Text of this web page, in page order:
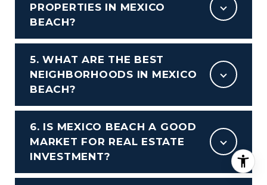
PROPERTIES IN MEXICO
BEACH?
5. WHAT ARE THE BEST
NEIGHBORHOODS IN MEXICO
BEACH?
6. IS MEXICO BEACH A GOOD
MARKET FOR REAL ESTATE
INVESTMENT?